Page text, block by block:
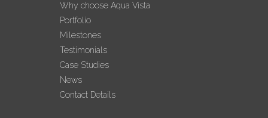
Why choose Aqua Vista
Portfolio
Milestones
Testimonials
Case Studies
News
Contact Details